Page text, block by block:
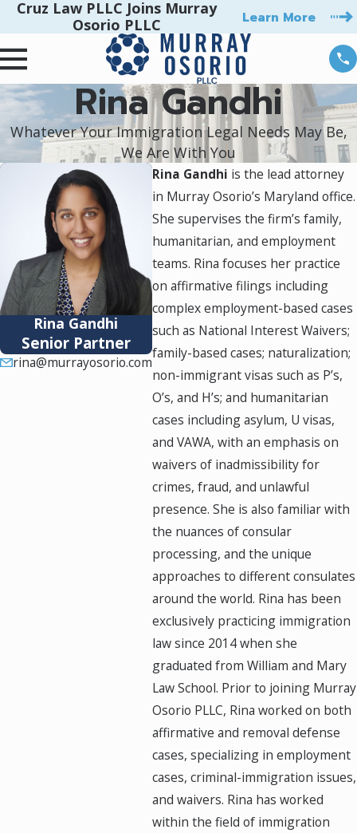
Cruz Law PLLC Joins Murray
Osorio PLLC
Learn More
Rina Gandhi
Whatever Your Immigration Legal Needs May Be,
We Are With You
Rina Gandhi
Senior Partner
rina@murrayosorio.com
Rina Gandhi is the lead attorney
in Murray Osorio’s Maryland office.
She supervises the firm’s family,
humanitarian, and employment
teams. Rina focuses her practice
on affirmative filings including
complex employment-based cases
such as National Interest Waivers;
family-based cases; naturalization;
non-immigrant visas such as P’s,
O’s, and H’s; and humanitarian
cases including asylum, U visas,
and VAWA, with an emphasis on
waivers of inadmissibility for
crimes, fraud, and unlawful
presence. She is also familiar with
the nuances of consular
processing, and the unique
approaches to different consulates
around the world. Rina has been
exclusively practicing immigration
law since 2014 when she
graduated from William and Mary
Law School. Prior to joining Murray
Osorio PLLC, Rina worked on both
affirmative and removal defense
cases, specializing in employment
cases, criminal-immigration issues,
and waivers. Rina has worked
within the field of immigration